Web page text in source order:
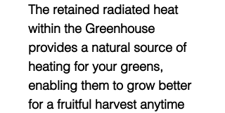
The retained radiated heat
within the Greenhouse
provides a natural source of
heating for your greens,
enabling them to grow better
for a fruitful harvest anytime